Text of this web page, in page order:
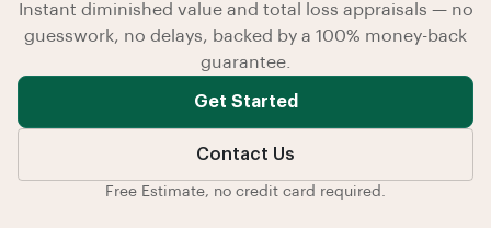
Instant diminished value and total loss appraisals — no
guesswork, no delays, backed by a 100% money-back
guarantee.
Get Started
Contact Us
Free Estimate, no credit card required.